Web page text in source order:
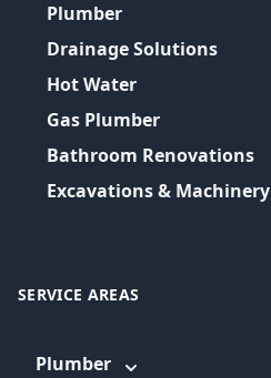
Plumber
Drainage Solutions
Hot Water
Gas Plumber
Bathroom Renovations
Excavations & Machinery
SERVICE AREAS
Plumber